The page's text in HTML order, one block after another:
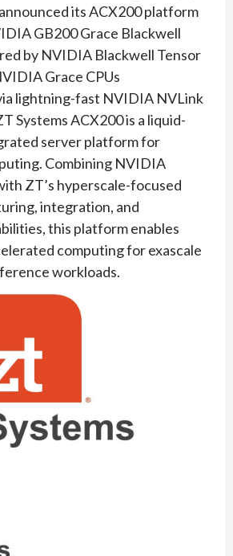
its ACX200 platform
GB200 Grace Blackwell
by NVIDIA Blackwell Tensor
Grace CPUs
lightning-fast NVIDIA NVLink
Systems ACX200 is a liquid-
server platform for
Combining NVIDIA
ZT’s hyperscale-focused
integration, and
this platform enables
computing for exascale
workloads.